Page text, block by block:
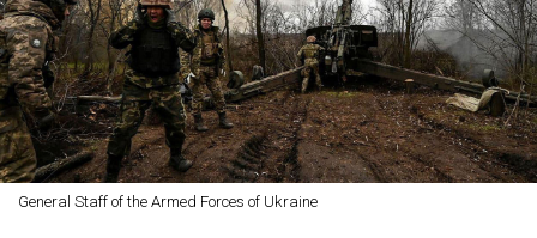
General Staff of the Armed Forces of Ukraine